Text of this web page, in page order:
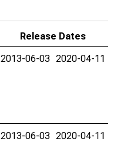
Release Dates
2013-06-03 2020-04-11
2013-06-03 2020-04-11